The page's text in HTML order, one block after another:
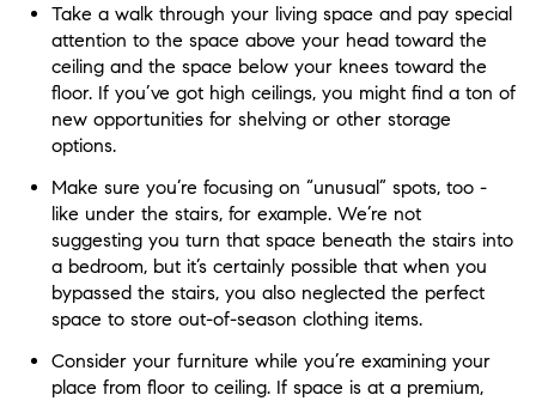
Take a walk through your living space and pay special
attention to the space above your head toward the
ceiling and the space below your knees toward the
floor. If you’ve got high ceilings, you might find a ton of
new opportunities for shelving or other storage
options.
Make sure you’re focusing on “unusual” spots, too -
like under the stairs, for example. We’re not
suggesting you turn that space beneath the stairs into
a bedroom, but it’s certainly possible that when you
bypassed the stairs, you also neglected the perfect
space to store out-of-season clothing items.
Consider your furniture while you’re examining your
place from floor to ceiling. If space is at a premium,